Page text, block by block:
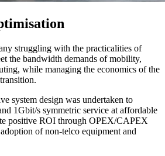
struggling with the practicalities of
the bandwidth demands of mobility,
while managing the economics of the
system design was undertaken to
1Gbit/s symmetric service at affordable
positive ROI through OPEX/CAPEX
of non-telco equipment and